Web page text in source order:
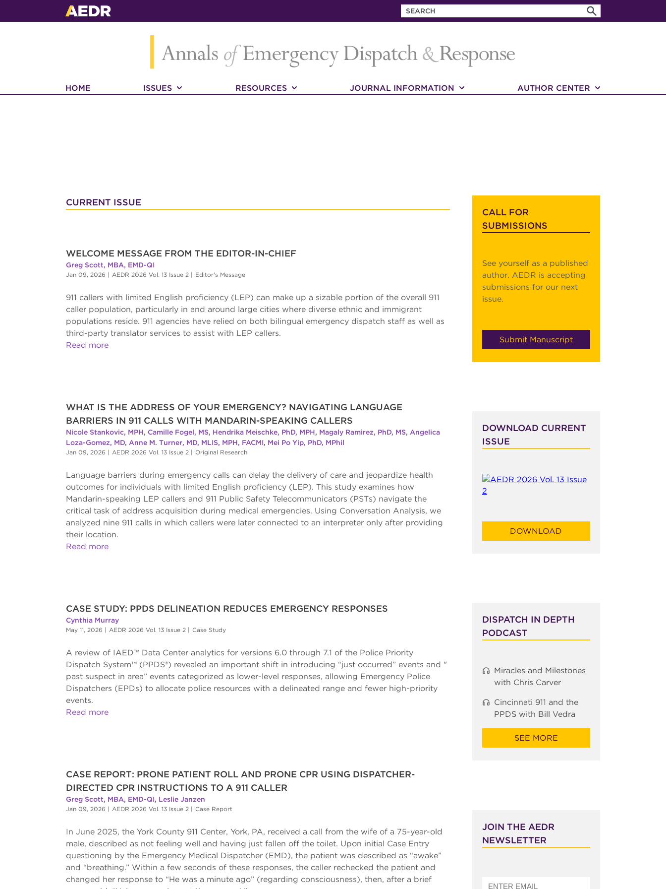
HOME ISSUES RESOURCES JOURNAL INFORMATION AUTHOR CENTER
CURRENT ISSUE
WELCOME MESSAGE FROM THE EDITOR-IN-CHIEF
Greg Scott, MBA, EMD-QI
Jan 09, 2026 | AEDR 2026 Vol. 13 Issue 2 | Editor's Message
911 callers with limited English proficiency (LEP) can make up a sizable portion of the overall 911
caller population, particularly in and around large cities where diverse ethnic and immigrant
populations reside. 911 agencies have relied on both bilingual emergency dispatch staff as well as
third-party translator services to assist with LEP callers.
Read more
WHAT IS THE ADDRESS OF YOUR EMERGENCY? NAVIGATING LANGUAGE
BARRIERS IN 911 CALLS WITH MANDARIN-SPEAKING CALLERS
Nicole Stankovic, MPH, Camille Fogel, MS, Hendrika Meischke, PhD, MPH, Magaly Ramirez, PhD, MS, Angelica
Loza-Gomez, MD, Anne M. Turner, MD, MLIS, MPH, FACMI, Mei Po Yip, PhD, MPhil
Jan 09, 2026 | AEDR 2026 Vol. 13 Issue 2 | Original Research
Language barriers during emergency calls can delay the delivery of care and jeopardize health
outcomes for individuals with limited English proficiency (LEP). This study examines how
Mandarin-speaking LEP callers and 911 Public Safety Telecommunicators (PSTs) navigate the
critical task of address acquisition during medical emergencies. Using Conversation Analysis, we
analyzed nine 911 calls in which callers were later connected to an interpreter only after providing
their location.
Read more
CASE STUDY: PPDS DELINEATION REDUCES EMERGENCY RESPONSES
Cynthia Murray
May 11, 2026 | AEDR 2026 Vol. 13 Issue 2 | Case Study
A review of IAED™ Data Center analytics for versions 6.0 through 7.1 of the Police Priority
Dispatch System™ (PPDS®) revealed an important shift in introducing “just occurred” events and "
past suspect in area” events categorized as lower-level responses, allowing Emergency Police
Dispatchers (EPDs) to allocate police resources with a delineated range and fewer high-priority
events.
Read more
CASE REPORT: PRONE PATIENT ROLL AND PRONE CPR USING DISPATCHER-
DIRECTED CPR INSTRUCTIONS TO A 911 CALLER
Greg Scott, MBA, EMD-QI, Leslie Janzen
Jan 09, 2026 | AEDR 2026 Vol. 13 Issue 2 | Case Report
In June 2025, the York County 911 Center, York, PA, received a call from the wife of a 75-year-old
male, described as not feeling well and having just fallen off the toilet. Upon initial Case Entry
questioning by the Emergency Medical Dispatcher (EMD), the patient was described as “awake”
and “breathing.” Within a few seconds of these responses, the caller rechecked the patient and
changed her response to “He was a minute ago” (regarding consciousness), then, after a brief
CALL FOR
SUBMISSIONS
See yourself as a published
author. AEDR is accepting
submissions for our next
issue.
Submit Manuscript
DOWNLOAD CURRENT
ISSUE
DOWNLOAD
DISPATCH IN DEPTH
PODCAST
Miracles and Milestones
with Chris Carver
Cincinnati 911 and the
PPDS with Bill Vedra
SEE MORE
JOIN THE AEDR
NEWSLETTER